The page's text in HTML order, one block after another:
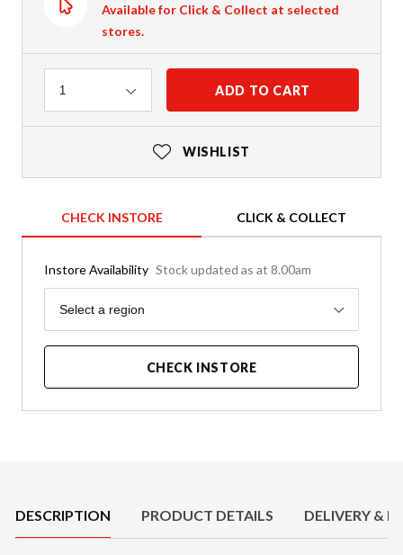
Available for Click & Collect at selected
stores.
Quantity
1 ADD TO CART
WISHLIST
CHECK INSTORE CLICK & COLLECT
Instore Availability Stock updated as at 8.00am
Region
Select a region
CHECK INSTORE
DESCRIPTION PRODUCT DETAILS DELIVERY &